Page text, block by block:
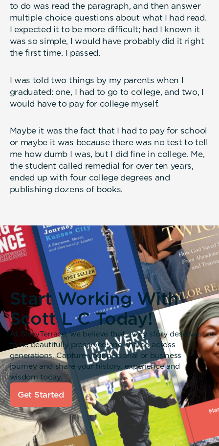
to do was read the paragraph, and then answer
multiple choice questions about what I had read.
I expected it to be more difficult; had I known it
was so simple, I would have probably did it right
the first time. I passed.
I was told two things by my parents when I
graduated: one, I had to go to college, and two, I
would have to pay for college myself.
Maybe it was the fact that I had to pay for school
or maybe it was because there was no test to tell
me how dumb I was, but I did fine in college. Me,
the student called remedial for over ten years,
ended up with four college degrees and
publishing dozens of books.
Start Working With
Scott L C Today!
At StoryTerrace, we believe that every story deserves
to be beautifully preserved and shared across
generations. Capture your personal or business
journey and share your history, experience and
wisdom today.
Get Started